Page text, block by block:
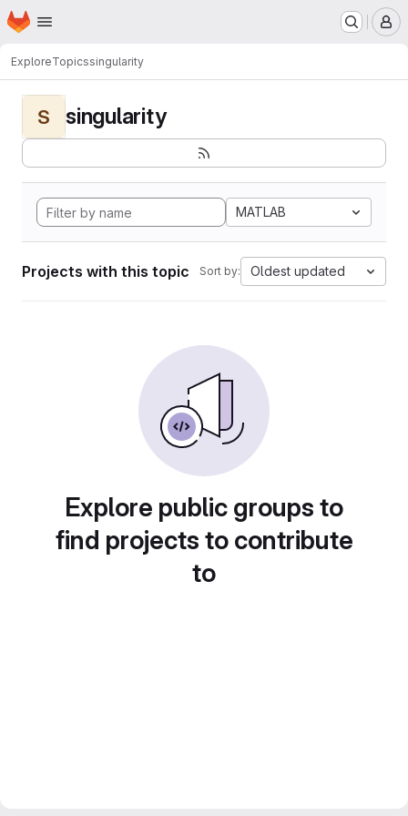
Skip to main content
Homepage
ExploreTopicssingularity
S singularity
MATLAB
Projects with this topic Sort by: Oldest updated
Explore public groups to
find projects to contribute
to